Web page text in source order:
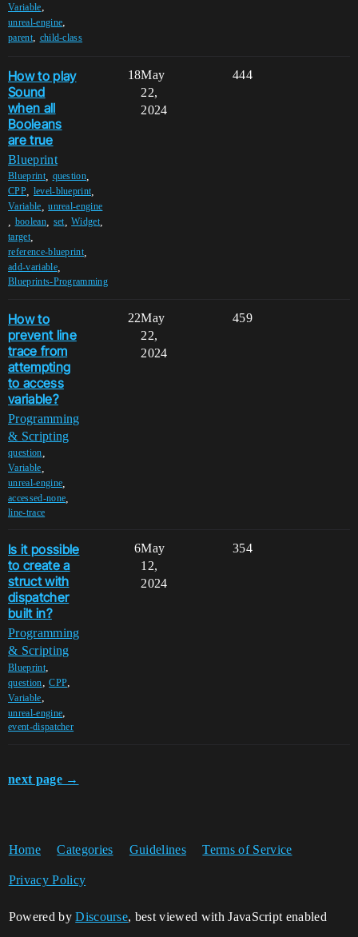
Variable,
unreal-engine,
parent, child-class
How to play
Sound
when all
Booleans
are true
Blueprint
Blueprint, question
CPP, level-blueprint
Variable ,unreal-engine
boolean, set,Widget
target,
reference-blueprint
add-variable,
Blueprints-Programming
18 444
May
22,
2024
How to
prevent line
trace from
attempting
to access
variable?
Programming
& Scripting
question
Variable
unreal-engine
accessed-none
line-trace
22 459
May
22,
2024
Is it possible
to create a
struct with
dispatcher
built in?
Programming
& Scripting
Blueprint,
question,CPP,
Variable,
unreal-engine,
event-dispatcher
6 354
May
12,
2024
next page →
Home Categories Guidelines Terms of Service
Privacy Policy
Powered byDiscourse, best viewed with JavaScript enabled